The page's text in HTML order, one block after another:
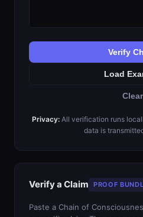
Verify
Load
Clear
Privacy:All verification runs
data is
Verify a Claim PROOF
Paste a Chain of